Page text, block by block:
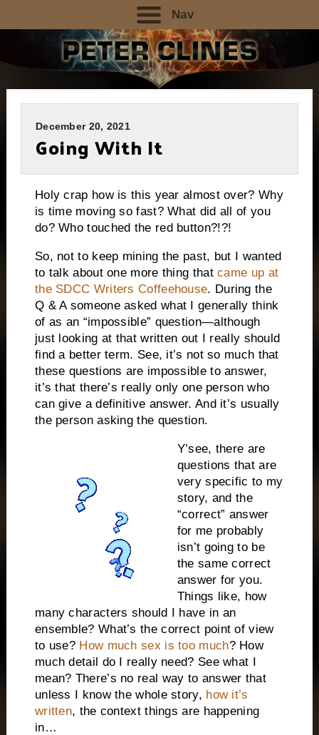
Nav
December 20, 2021
Going With It
Holy crap how is this year almost over? Why
is time moving so fast? What did all of you
do? Who touched the red button?!?!
So, not to keep mining the past, but I wanted
to talk about one more thing thatcame up at
the SDCC Writers Coffeehouse. During the
Q & A someone asked what I generally think
of as an “impossible” question—although
just looking at that written out I really should
find a better term. See, it’s not so much that
these questions are impossible to answer,
it’s that there’s really only one person who
can give a definitive answer. And it’s usually
the person asking the question.
Y’see, there are
questions that are
very specific to my
story, and the
“correct” answer
for me probably
isn’t going to be
the same correct
answer for you.
Things like, how
many characters should I have in an
ensemble? What’s the correct point of view
to use? How much sex is too much? How
much detail do I really need? See what I
mean? There’s no real way to answer that
unless I know the whole story, how it’s
written, the context things are happening
in…